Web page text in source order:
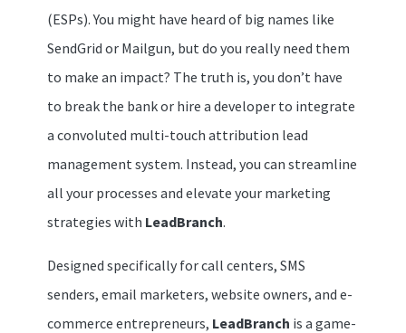
(ESPs). You might have heard of big names like
SendGrid or Mailgun, but do you really need them
to make an impact? The truth is, you don’t have
to break the bank or hire a developer to integrate
a convoluted multi-touch attribution lead
management system. Instead, you can streamline
all your processes and elevate your marketing
strategies with LeadBranch.
Designed specifically for call centers, SMS
senders, email marketers, website owners, and e-
commerce entrepreneurs, LeadBranch is a game-